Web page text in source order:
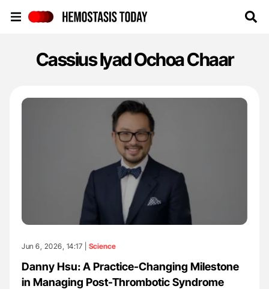
Cassius Iyad Ochoa Chaar
Jun 6, 2026, 14:17 | Science
Danny Hsu: A Practice-Changing Milestone
in Managing Post-Thrombotic Syndrome